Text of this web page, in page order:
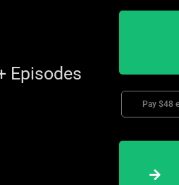
Episodes
Pay $48